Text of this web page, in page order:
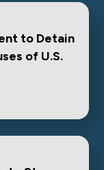
to Detain
of U.S.